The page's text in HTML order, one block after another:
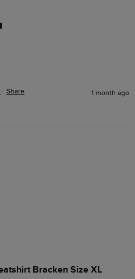
Share 1 month ago
Bracken Size XL